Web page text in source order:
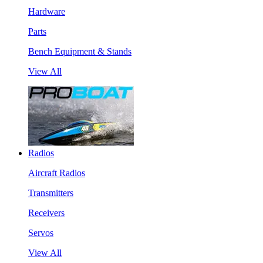
Hardware
Parts
Bench Equipment & Stands
View All
Radios
Aircraft Radios
Transmitters
Receivers
Servos
View All